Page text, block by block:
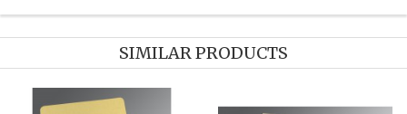
SIMILAR PRODUCTS